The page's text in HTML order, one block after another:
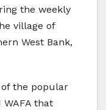
the weekly
village of
West Bank,
the popular
that